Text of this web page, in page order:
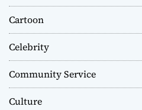
Cartoon
Celebrity
Community Service
Culture